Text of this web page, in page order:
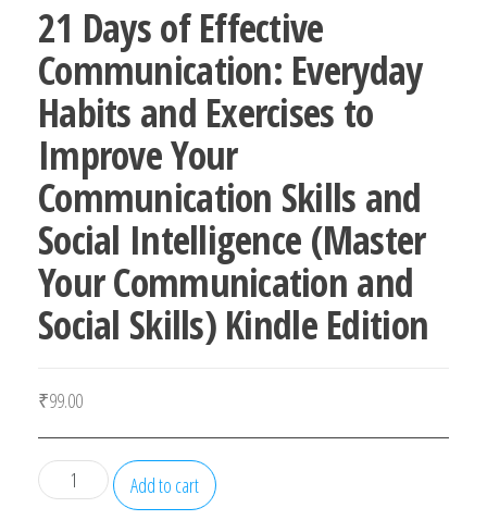
21 Days of Effective
Communication: Everyday
Habits and Exercises to
Improve Your
Communication Skills and
Social Intelligence (Master
Your Communication and
Social Skills) Kindle Edition
₹99.00
21
Days
Add to cart